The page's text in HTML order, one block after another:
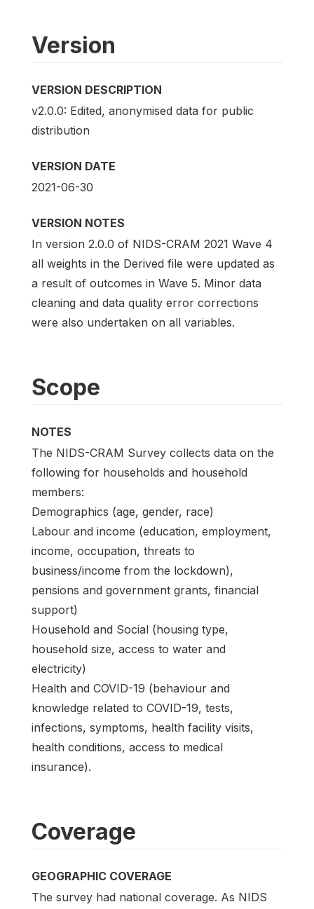
Version
VERSION DESCRIPTION
v2.0.0: Edited, anonymised data for public
distribution
VERSION DATE
2021-06-30
VERSION NOTES
In version 2.0.0 of NIDS-CRAM 2021 Wave 4
all weights in the Derived file were updated as
a result of outcomes in Wave 5. Minor data
cleaning and data quality error corrections
were also undertaken on all variables.
Scope
NOTES
The NIDS-CRAM Survey collects data on the
following for households and household
members:
Demographics (age, gender, race)
Labour and income (education, employment,
income, occupation, threats to
business/income from the lockdown),
pensions and government grants, financial
support)
Household and Social (housing type,
household size, access to water and
electricity)
Health and COVID-19 (behaviour and
knowledge related to COVID-19, tests,
infections, symptoms, health facility visits,
health conditions, access to medical
insurance).
Coverage
GEOGRAPHIC COVERAGE
The survey had national coverage. As NIDS